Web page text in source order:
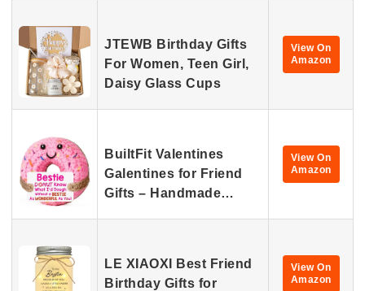
JTEWB Birthday Gifts
For Women, Teen Girl,
Daisy Glass Cups
View On
Amazon
BuiltFit Valentines
Galentines for Friend
Gifts – Handmade…
View On
Amazon
LE XIAOXI Best Friend
Birthday Gifts for
View On
Amazon